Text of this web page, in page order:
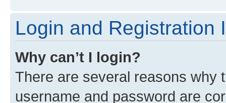
Login and Registration
Why can’t I login?
There are several reasons why
username and password are